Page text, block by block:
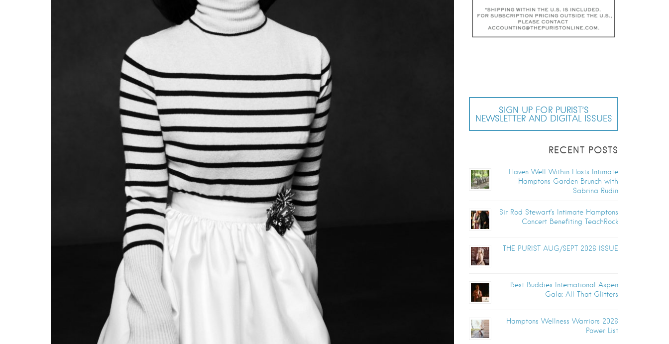
SIGN UP FOR PURIST’S
NEWSLETTER AND DIGITAL ISSUES
RECENT POSTS
Haven Well Within Hosts Intimate
Hamptons Garden Brunch with
Sabrina Rudin
Sir Rod Stewart’s Intimate Hamptons
Concert Benefiting TeachRock
THE PURIST AUG/SEPT 2026 ISSUE
Best Buddies International Aspen
Gala: All That Glitters
Hamptons Wellness Warriors 2026
Power List